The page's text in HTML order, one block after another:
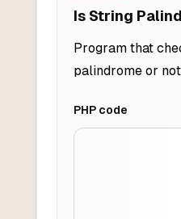
Is String
Program that
palindrome or
PHPcode